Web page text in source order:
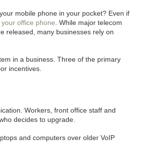
mobile phone in your pocket? Even if
your office phone . While major telecom
released, many businesses rely on
in a business. Three of the primary
incentives.
Workers, front office staff and
decides to upgrade.
and computers over older VoIP